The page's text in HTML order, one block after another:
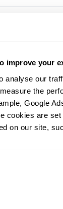
improve your
analyse our
the
Google
cookies are
on our site,
observed
41.2%)